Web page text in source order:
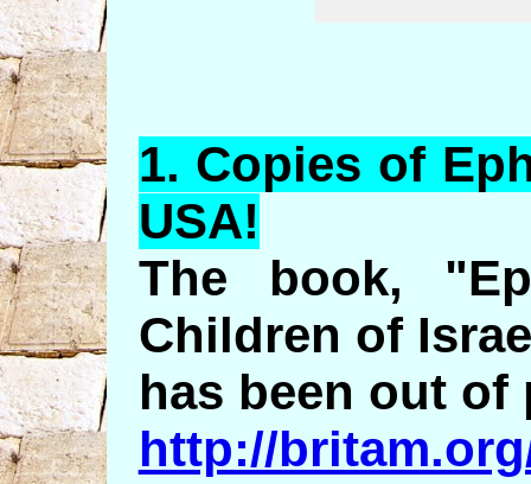
1. Copies of
USA!
The book,
Children of
has been out
http://